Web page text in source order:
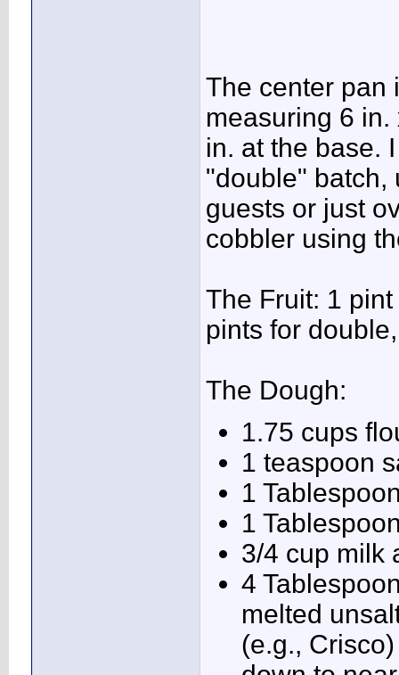
The center pan
measuring 6
in. at the base.
"double" batch,
guests or just
cobbler using
The Fruit: 1
pints for
The Dough:
1.75 cups
1 teaspoon
1
1
3/4 cup milk
4
melted
(e.g.,